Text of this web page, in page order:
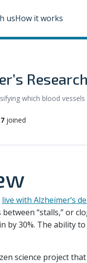
usHow it works
which blood
joined
live with Alzheimer’s
“stalls,” or
by 30%. The ability
science project